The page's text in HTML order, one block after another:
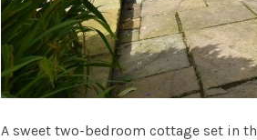
A sweet two-bedroom cottage set in